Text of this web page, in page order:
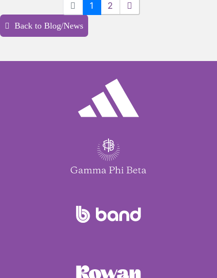
1 2
Back to Blog/News